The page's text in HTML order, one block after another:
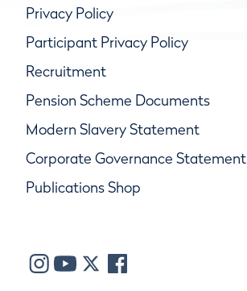
Privacy Policy
Participant Privacy Policy
Recruitment
Pension Scheme Documents
Modern Slavery Statement
Corporate Governance Statement
Publications Shop